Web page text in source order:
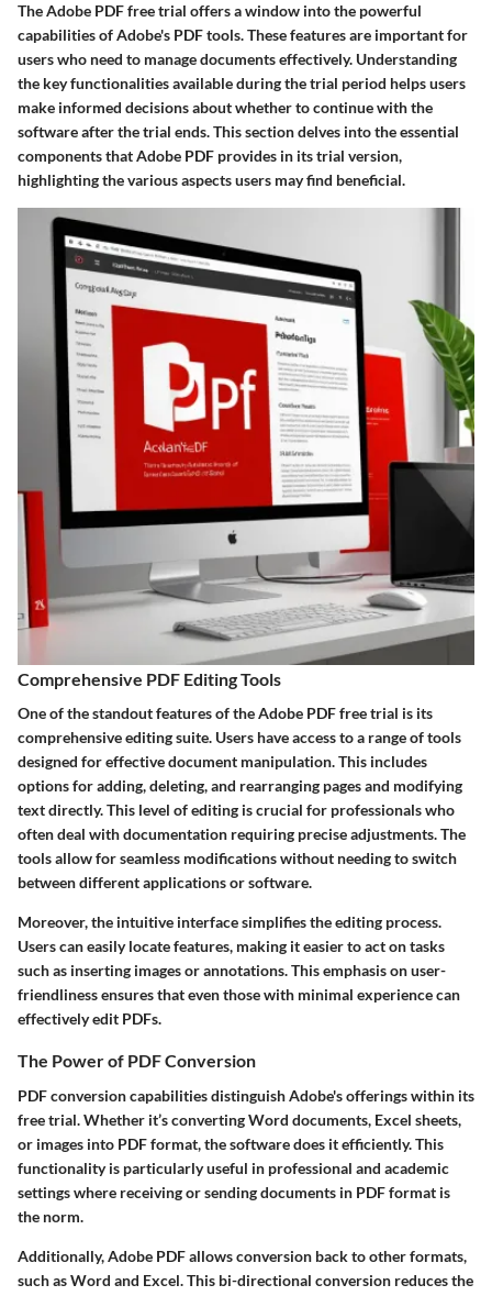
The Adobe PDF free trial offers a window into the powerful
capabilities of Adobe's PDF tools. These features are important for
users who need to manage documents effectively. Understanding
the key functionalities available during the trial period helps users
make informed decisions about whether to continue with the
software after the trial ends. This section delves into the essential
components that Adobe PDF provides in its trial version,
highlighting the various aspects users may find beneficial.
Comprehensive PDF Editing Tools
One of the standout features of the Adobe PDF free trial is its
comprehensive editing suite. Users have access to a range of tools
designed for effective document manipulation. This includes
options for adding, deleting, and rearranging pages and modifying
text directly. This level of editing is crucial for professionals who
often deal with documentation requiring precise adjustments. The
tools allow for seamless modifications without needing to switch
between different applications or software.
Moreover, the intuitive interface simplifies the editing process.
Users can easily locate features, making it easier to act on tasks
such as inserting images or annotations. This emphasis on user-
friendliness ensures that even those with minimal experience can
effectively edit PDFs.
The Power of PDF Conversion
PDF conversion capabilities distinguish Adobe's offerings within its
free trial. Whether it’s converting Word documents, Excel sheets,
or images into PDF format, the software does it efficiently. This
functionality is particularly useful in professional and academic
settings where receiving or sending documents in PDF format is
the norm.
Additionally, Adobe PDF allows conversion back to other formats,
such as Word and Excel. This bi-directional conversion reduces the